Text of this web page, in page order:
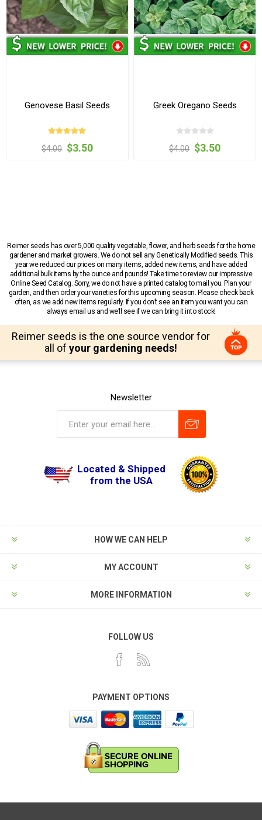
Genovese Basil Seeds
$4.00 $3.50
Greek Oregano Seeds
$4.00 $3.50
Reimer seeds has over 5,000 quality vegetable, flower, and herb seeds for the home
gardener and market growers. We do not sell any Genetically Modified seeds. This
year we reduced our prices on many items, added new items, and have added
additional bulk items by the ounce and pounds! Take time to review our impressive
Online Seed Catalog. Sorry, we do not have a printed catalog to mail you. Plan your
garden, and then order your varieties for this upcoming season. Please check back
often, as we add new items regularly. If you don’t see an item you want you can
always email us and we’ll see if we can bring it into stock!
Reimer seeds is the one source vendor for
all of your gardening needs!
Newsletter
Located & Shipped
from the USA
HOW WE CAN HELP
MY ACCOUNT
MORE INFORMATION
FOLLOW US
PAYMENT OPTIONS